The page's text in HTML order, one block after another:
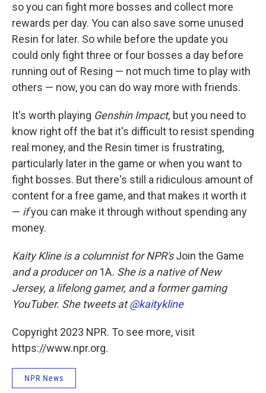
so you can fight more bosses and collect more
rewards per day. You can also save some unused
Resin for later. So while before the update you
could only fight three or four bosses a day before
running out of Resing — not much time to play with
others — now, you can do way more with friends.
It's worth playing Genshin Impact, but you need to
know right off the bat it's difficult to resist spending
real money, and the Resin timer is frustrating,
particularly later in the game or when you want to
fight bosses. But there's still a ridiculous amount of
content for a free game, and that makes it worth it
— ifyou can make it through without spending any
money.
Kaity Kline is a columnist for NPR'sJoin the Game
and a producer on1A. She is a native of New
Jersey, a lifelong gamer, and a former gaming
YouTuber. She tweets at@kaitykline
Copyright 2023 NPR. To see more, visit
https://www.npr.org.
NPR News